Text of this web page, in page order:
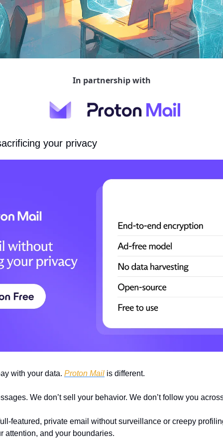
In partnership with
your privacy
with your data. Proton Mail is different.
We don’t sell your behavior. We don’t follow you
featured, private email without surveillance or creepy
attention, and your boundaries.